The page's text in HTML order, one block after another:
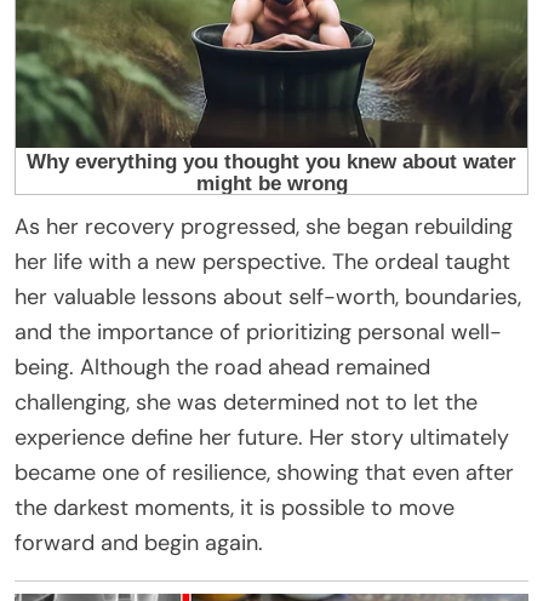
As her recovery progressed, she began rebuilding
her life with a new perspective. The ordeal taught
her valuable lessons about self-worth, boundaries,
and the importance of prioritizing personal well-
being. Although the road ahead remained
challenging, she was determined not to let the
experience define her future. Her story ultimately
became one of resilience, showing that even after
the darkest moments, it is possible to move
forward and begin again.